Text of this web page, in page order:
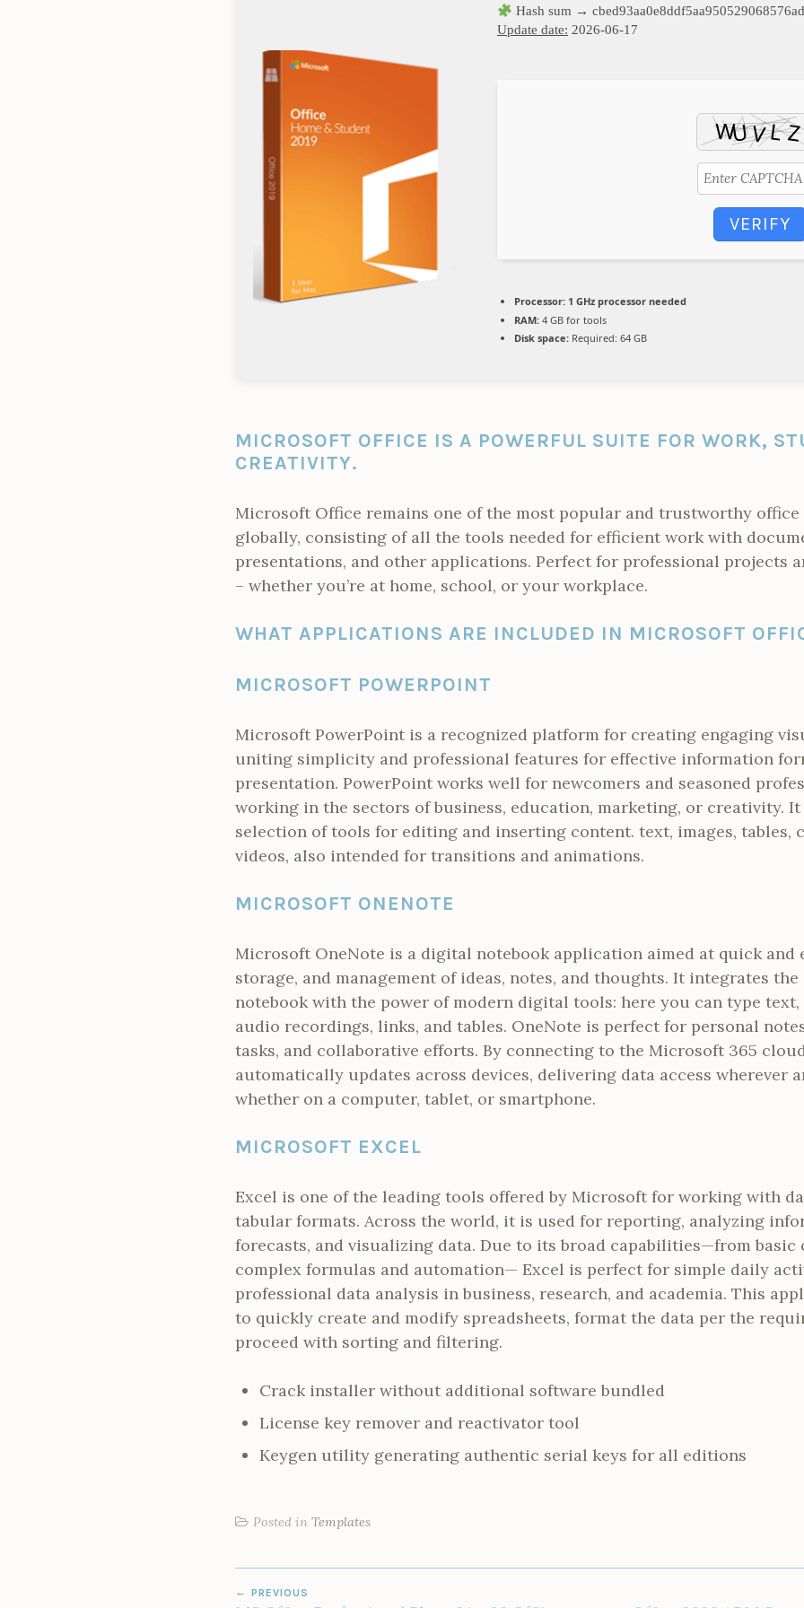
Hash sum →
Update date: 2026-06-17
VERIFY
Processor: 1 GHz processor needed
RAM: 4 GB for tools
Disk space: Required: 64 GB
MICROSOFT OFFICE IS A POWERFUL SUITE FOR WORK,
CREATIVITY.
Microsoft Office remains one of the most popular and trustworthy office
globally, consisting of all the tools needed for efficient work with
presentations, and other applications. Perfect for professional projects
– whether you’re at home, school, or your workplace.
WHAT APPLICATIONS ARE INCLUDED IN MICROSOFT
MICROSOFT POWERPOINT
Microsoft PowerPoint is a recognized platform for creating engaging
uniting simplicity and professional features for effective information
presentation. PowerPoint works well for newcomers and seasoned
working in the sectors of business, education, marketing, or creativity.
selection of tools for editing and inserting content. text, images, tables,
videos, also intended for transitions and animations.
MICROSOFT ONENOTE
Microsoft OneNote is a digital notebook application aimed at quick
storage, and management of ideas, notes, and thoughts. It integrates
notebook with the power of modern digital tools: here you can type
audio recordings, links, and tables. OneNote is perfect for personal
tasks, and collaborative efforts. By connecting to the Microsoft 365
automatically updates across devices, delivering data access wherever
whether on a computer, tablet, or smartphone.
MICROSOFT EXCEL
Excel is one of the leading tools offered by Microsoft for working with
tabular formats. Across the world, it is used for reporting, analyzing
forecasts, and visualizing data. Due to its broad capabilities—from
complex formulas and automation— Excel is perfect for simple daily
professional data analysis in business, research, and academia. This
to quickly create and modify spreadsheets, format the data per the
proceed with sorting and filtering.
Crack installer without additional software bundled
License key remover and reactivator tool
Keygen utility generating authentic serial keys for all editions
Posted in Templates
PREVIOUS